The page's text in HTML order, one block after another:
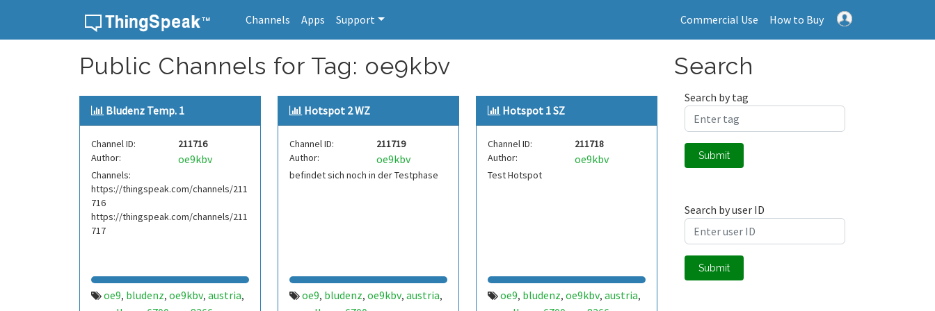
Channels Apps Support Commercial Use How to Buy
Public Channels for Tag: oe9kbv
Bludenz Temp. 1
Channel ID:
211716
Author:
oe9kbv
Channels:
https://thingspeak.com/channels/211
716
https://thingspeak.com/channels/211
717
oe9, bludenz, oe9kbv, austria,
Hotspot 2 WZ
Channel ID:
211719
Author:
oe9kbv
befindet sich noch in der Testphase
oe9, bludenz, oe9kbv, austria,
Hotspot 1 SZ
Channel ID:
211718
Author:
oe9kbv
Test Hotspot
oe9, bludenz, oe9kbv, austria,
Search
Search by tag
Submit
Search by user ID
Submit